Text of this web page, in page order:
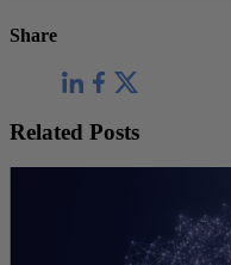
Share
Related Posts